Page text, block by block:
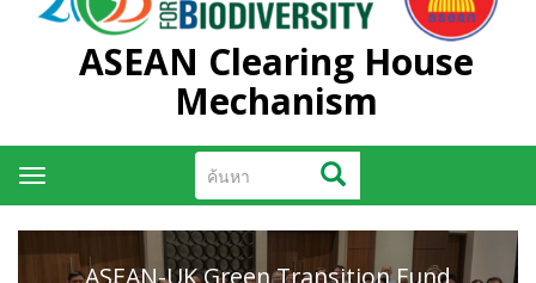
ASEAN Clearing House
Mechanism
ค้นหา ค้นหา
Toggle
navigation
ASEAN-UK Green Transition Fund